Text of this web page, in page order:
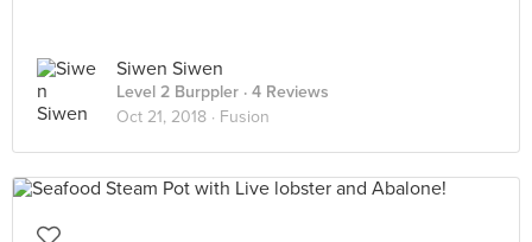
Siwen Siwen
Level 2 Burppler · 4 Reviews
Oct 21, 2018 · Fusion